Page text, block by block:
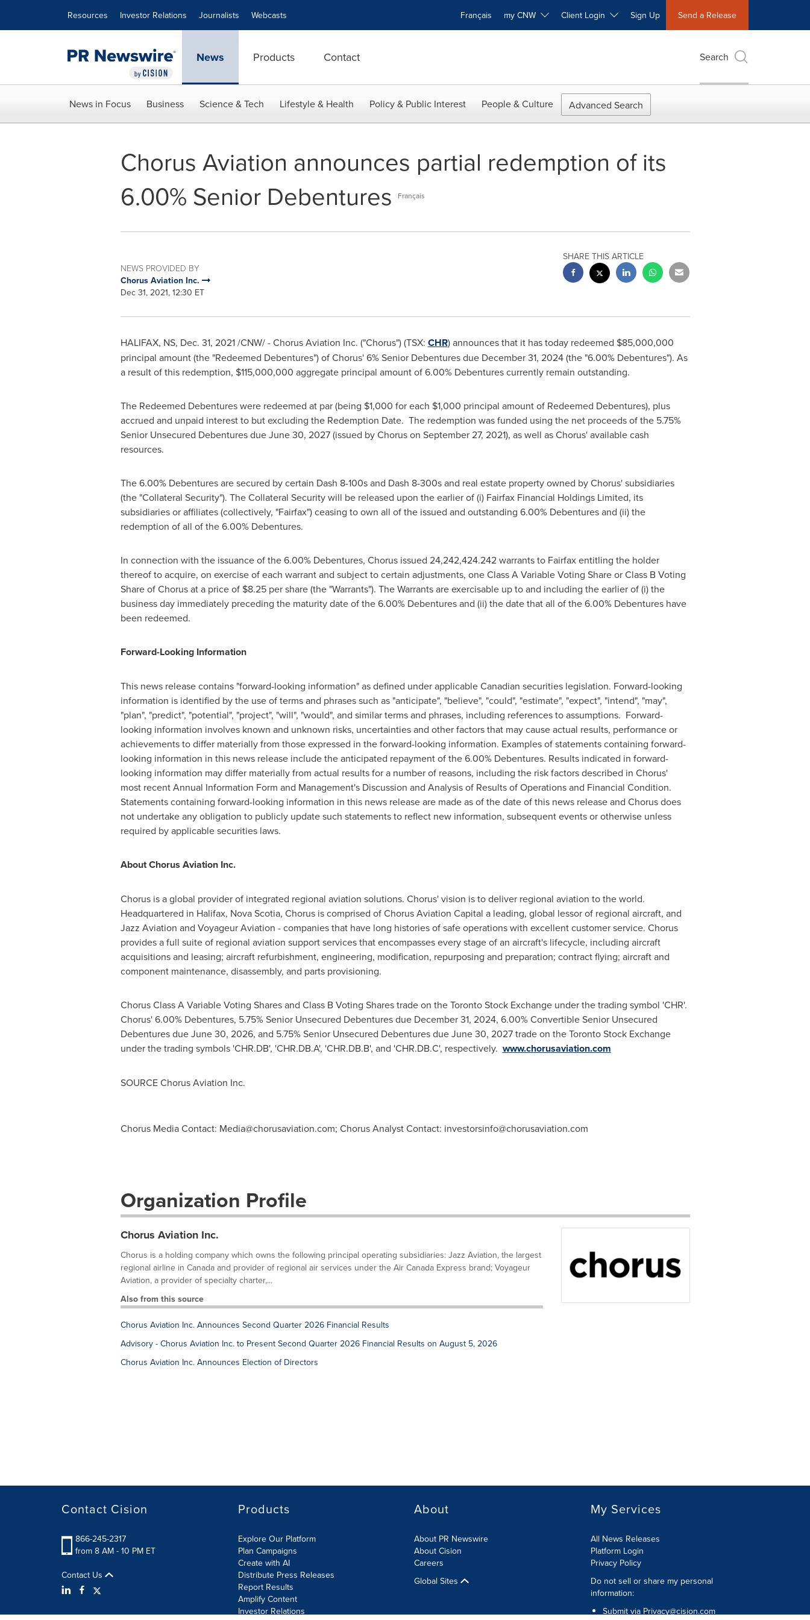
Resources Investor Relations Journalists Webcasts Français my CNW Client Login Sign Up Send a Release
News Products Contact Search
News in Focus Business Science & Tech Lifestyle & Health Policy & Public Interest People & Culture Advanced Search
Chorus Aviation announces partial redemption of its
6.00% Senior Debentures
Français
NEWS PROVIDED BY
Chorus Aviation Inc.
Dec 31, 2021, 12:30 ET
SHARE THIS ARTICLE
HALIFAX, NS, Dec. 31, 2021/CNW/ - Chorus Aviation Inc. ("Chorus") (TSX: CHR) announces that it has today redeemed $85,000,000
principal amount (the "Redeemed Debentures") of Chorus' 6% Senior Debentures due December 31, 2024(the "6.00% Debentures"). As
a result of this redemption, $115,000,000 aggregate principal amount of 6.00% Debentures currently remain outstanding.
The Redeemed Debentures were redeemed at par (being $1,000 for each $1,000 principal amount of Redeemed Debentures), plus
accrued and unpaid interest to but excluding the Redemption Date. The redemption was funded using the net proceeds of the 5.75%
Senior Unsecured Debentures dueJune 30, 2027(issued by Chorus on September 27, 2021), as well as Chorus' available cash
resources.
The 6.00% Debentures are secured by certain Dash 8-100s and Dash 8-300s and real estate property owned by Chorus' subsidiaries
(the "Collateral Security"). The Collateral Security will be released upon the earlier of (i) Fairfax Financial Holdings Limited, its
subsidiaries or affiliates (collectively, "Fairfax") ceasing to own all of the issued and outstanding 6.00% Debentures and (ii) the
redemption of all of the 6.00% Debentures.
In connection with the issuance of the 6.00% Debentures, Chorus issued 24,242,424.242 warrants to Fairfax entitling the holder
thereof to acquire, on exercise of each warrant and subject to certain adjustments, one Class A Variable Voting Share or Class B Voting
Share of Chorus at a price of $8.25per share (the "Warrants"). The Warrants are exercisable up to and including the earlier of (i) the
business day immediately preceding the maturity date of the 6.00% Debentures and (ii) the date that all of the 6.00% Debentures have
been redeemed.
Forward-Looking Information
This news release contains "forward-looking information" as defined under applicable Canadian securities legislation. Forward-looking
information is identified by the use of terms and phrases such as "anticipate", "believe", "could", "estimate", "expect", "intend", "may",
"plan", "predict", "potential", "project", "will", "would", and similar terms and phrases, including references to assumptions. Forward-
looking information involves known and unknown risks, uncertainties and other factors that may cause actual results, performance or
achievements to differ materially from those expressed in the forward-looking information. Examples of statements containing forward-
looking information in this news release include the anticipated repayment of the 6.00% Debentures. Results indicated in forward-
looking information may differ materially from actual results for a number of reasons, including the risk factors described in Chorus'
most recent Annual Information Form and Management's Discussion and Analysis of Results of Operations and Financial Condition.
Statements containing forward-looking information in this news release are made as of the date of this news release and Chorus does
not undertake any obligation to publicly update such statements to reflect new information, subsequent events or otherwise unless
required by applicable securities laws.
About Chorus Aviation Inc.
Chorus is a global provider of integrated regional aviation solutions. Chorus' vision is to deliver regional aviation to the world.
Headquartered in Halifax, Nova Scotia, Chorus is comprised of Chorus Aviation Capital a leading, global lessor of regional aircraft, and
Jazz Aviation and Voyageur Aviation - companies that have long histories of safe operations with excellent customer service. Chorus
provides a full suite of regional aviation support services that encompasses every stage of an aircraft's lifecycle, including aircraft
acquisitions and leasing; aircraft refurbishment, engineering, modification, repurposing and preparation; contract flying; aircraft and
component maintenance, disassembly, and parts provisioning.
Chorus Class A Variable Voting Shares and Class B Voting Shares trade on the Toronto Stock Exchange under the trading symbol 'CHR'.
Chorus' 6.00% Debentures, 5.75% Senior Unsecured Debentures due December 31, 2024, 6.00% Convertible Senior Unsecured
Debentures dueJune 30, 2026, and 5.75% Senior Unsecured Debentures dueJune 30, 2027trade on the Toronto Stock Exchange
under the trading symbols 'CHR.DB', 'CHR.DB.A', 'CHR.DB.B', and 'CHR.DB.C', respectively. www.chorusaviation.com
SOURCE Chorus Aviation Inc.
Chorus Media Contact: Media@chorusaviation.com; Chorus Analyst Contact: investorsinfo@chorusaviation.com
Organization Profile
Chorus Aviation Inc.
Chorus is a holding company which owns the following principal operating subsidiaries: Jazz Aviation, the largest
regional airline in Canada and provider of regional air services under the Air Canada Express brand; Voyageur
Aviation, a provider of specialty charter,...
Also from this source
Chorus Aviation Inc. Announces Second Quarter 2026 Financial Results
Advisory - Chorus Aviation Inc. to Present Second Quarter 2026 Financial Results on August 5, 2026
Chorus Aviation Inc. Announces Election of Directors
Contact Cision
866-245-2317
from 8 AM - 10 PM ET
Contact Us
Products
Explore Our Platform
Plan Campaigns
Create with AI
Distribute Press Releases
Report Results
Amplify Content
Investor Relations
About
About PR Newswire
About Cision
Careers
Global Sites
My Services
All News Releases
Platform Login
Privacy Policy
Do not sell or share my personal
information:
Submit via Privacy@cision.com